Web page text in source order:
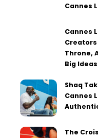
Cannes
Cannes
Throne,
Big
Shaq
Cannes
The